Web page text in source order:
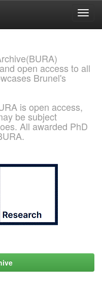
open access to all
Brunel's
is open access,
be subject
All awarded PhD